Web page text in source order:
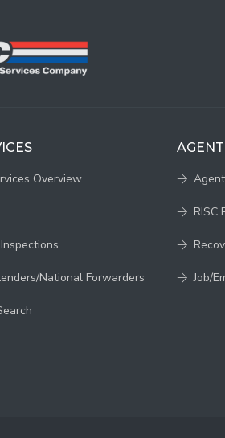
Overview
National Forwarders
RISC
Job/